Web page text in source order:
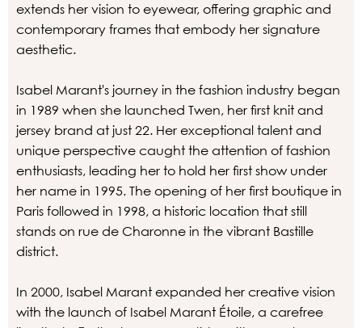
extends her vision to eyewear, offering graphic and
contemporary frames that embody her signature
aesthetic.
Isabel Marant's journey in the fashion industry began
in 1989 when she launched Twen, her first knit and
jersey brand at just 22. Her exceptional talent and
unique perspective caught the attention of fashion
enthusiasts, leading her to hold her first show under
her name in 1995. The opening of her first boutique in
Paris followed in 1998, a historic location that still
stands on rue de Charonne in the vibrant Bastille
district.
In 2000, Isabel Marant expanded her creative vision
with the launch of Isabel Marant Étoile, a carefree